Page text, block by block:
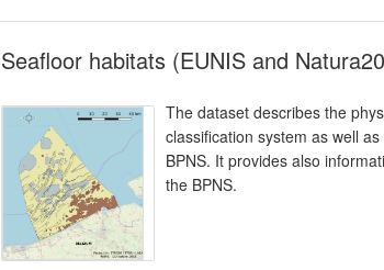
Seafloor habitats (EUNIS and
The dataset describes the
classification system as well
BPNS. It provides also
the BPNS.